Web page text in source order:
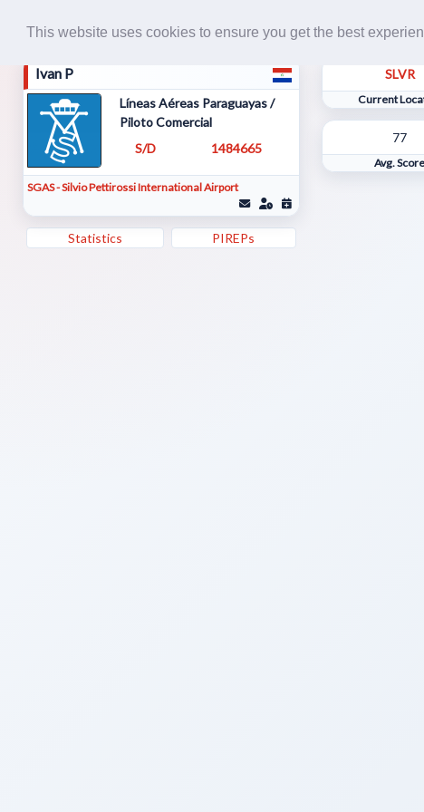
This website uses cookies to ensure you get the best
Ivan P
Líneas Aéreas Paraguayas /
Piloto Comercial
S/D
1484665
SGAS - Silvio Pettirossi International Airport
Statistics PIREPs
SLVR
Current
77
Avg. Score